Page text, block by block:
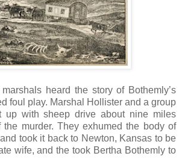
heard the story of Bothemly’s
foul play. Marshal Hollister and a group
up with sheep drive about nine miles
murder. They exhumed the body of
took it back to Newton, Kansas to be
wife, and the took Bertha Bothemly to